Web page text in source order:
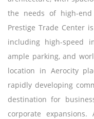
the needs of high-
Prestige Trade Center
including high-speed
ample parking, and
location in Aerocity
rapidly developing
destination for
corporate